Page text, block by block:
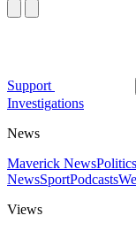
Support
Investigations
News
Maverick NewsPolitics
NewsSportPodcasts
Views